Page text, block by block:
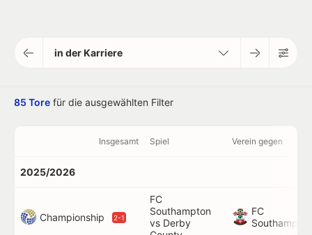
in der Karriere
85 Tore für die ausgewählten Filter
Insgesamt Spiel Verein gegen
2025/2026
Championship 2-1
FC
Southampton
vs Derby
FC
Southampton